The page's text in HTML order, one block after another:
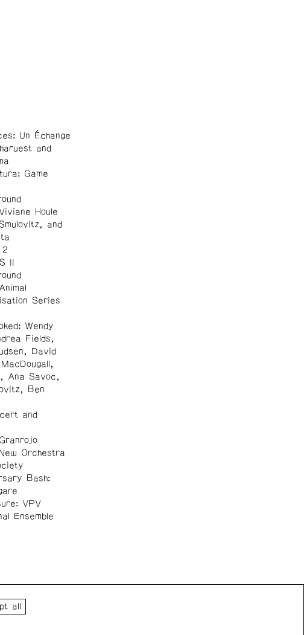
Un Échange
and
Game
Houle
and
2
II
Series
Wendy
Fields,
David
Ana Savoc,
Ben
and
Orchestra
Bash:
VPV
Ensemble
Western Front acknowledges the support of the Canada Council